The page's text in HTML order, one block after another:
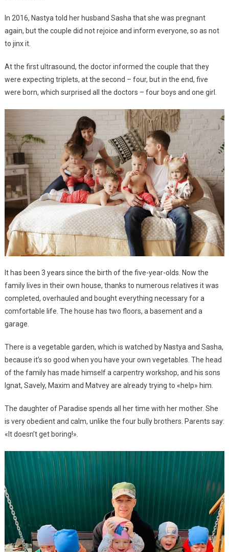
In 2016, Nastya told her husband Sasha that she was pregnant
again, but the couple did not rejoice and inform everyone, so as not
to jinx it.
At the first ultrasound, the doctor informed the couple that they
were expecting triplets, at the second – four, but in the end, five
were born, which surprised all the doctors – four boys and one girl.
It has been 3 years since the birth of the five-year-olds. Now the
family lives in their own house, thanks to numerous relatives it was
completed, overhauled and bought everything necessary for a
comfortable life. The house has two floors, a basement and a
garage.
There is a vegetable garden, which is watched by Nastya and Sasha,
because it’s so good when you have your own vegetables. The head
of the family has made himself a carpentry workshop, and his sons
Ignat, Savely, Maxim and Matvey are already trying to «help» him.
The daughter of Paradise spends all her time with her mother. She
is very obedient and calm, unlike the four bully brothers. Parents say:
«It doesn’t get boring!».